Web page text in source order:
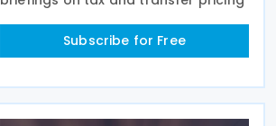
Subscribe for Free